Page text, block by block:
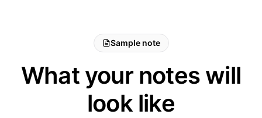
Sample note
What your notes will
look like